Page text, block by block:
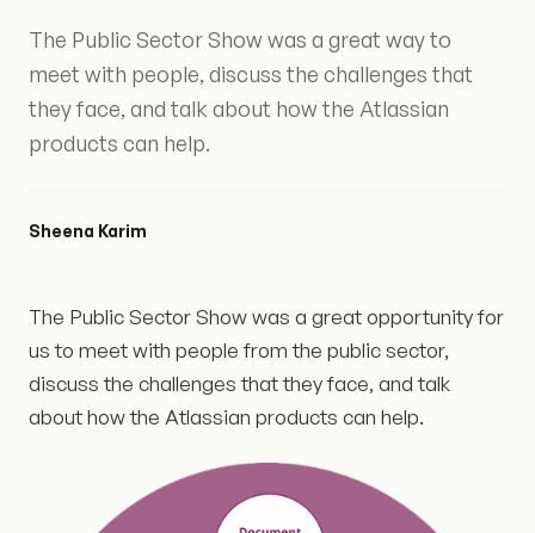
The Public Sector Show was a great way to
meet with people, discuss the challenges that
they face, and talk about how the Atlassian
products can help.
Sheena Karim
The Public Sector Show was a great opportunity for
us to meet with people from the public sector,
discuss the challenges that they face, and talk
about how the Atlassian products can help.